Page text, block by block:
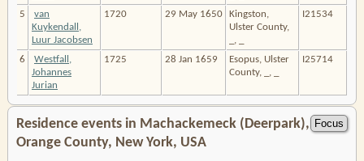
5
van
Kuykendall,
Luur Jacobsen
1720 29 May 1650
Kingston,
Ulster County,
_, _
I21534
6
Westfall,
Johannes
Jurian
1725 28 Jan 1659
Esopus, Ulster
County, _, _
I25714
Residence events in Machackemeck (Deerpark),
Orange County, New York, USA